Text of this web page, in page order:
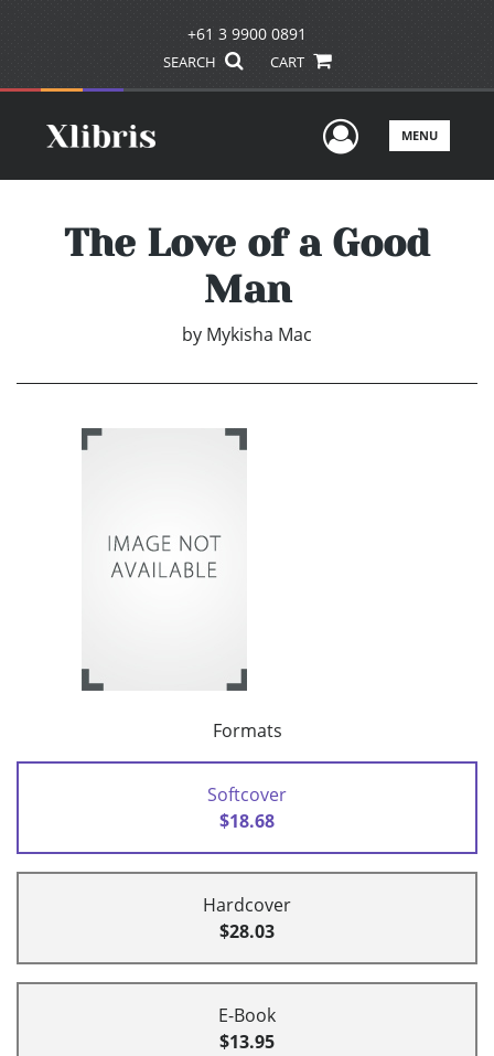
+61 3 9900 0891
SEARCH CART
UserMENU
The Love of a Good
Man
by Mykisha Mac
Formats
Softcover
$18.68
Hardcover
$28.03
E-Book
$13.95